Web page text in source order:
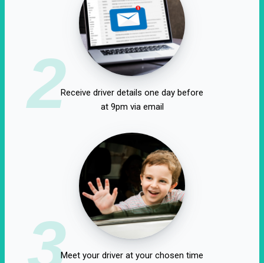
2Receive driver details one day before
at 9pm via email
3Meet your driver at your chosen time